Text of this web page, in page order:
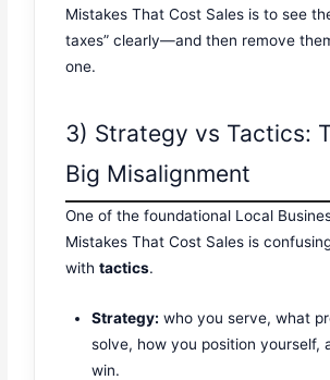
Mistakes That Cost Sales is to see
taxes” clearly—and then remove
one.
3) Strategy vs Tactics:
Big Misalignment
One of the foundational Local
Mistakes That Cost Sales is
withtactics.
Strategy: who you serve, what
solve, how you position yourself,
win.